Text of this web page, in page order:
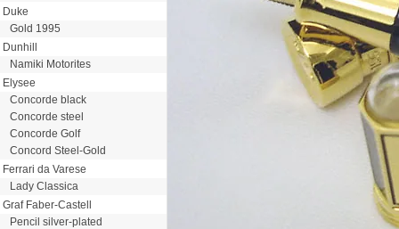
Duke
Gold 1995
Dunhill
Namiki Motorites
Elysee
Concorde black
Concorde steel
Concorde Golf
Concord Steel-Gold
Ferrari da Varese
Lady Classica
Graf Faber-Castell
Pencil silver-plated